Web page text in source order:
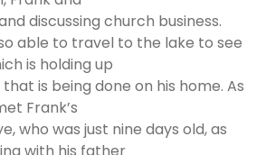
discussing church business.
able to travel to the lake to see
is holding up
is being done on his home. As
Frank’s
who was just nine days old, as